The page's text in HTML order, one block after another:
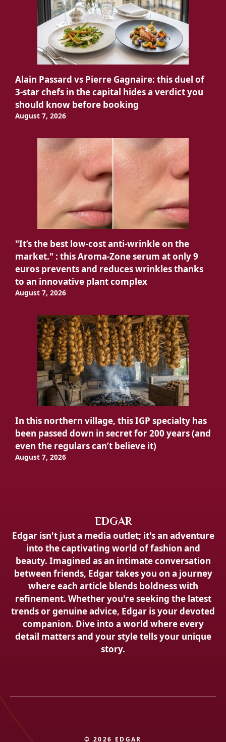
Alain Passard vs Pierre Gagnaire: this duel of
3-star chefs in the capital hides a verdict you
should know before booking
August 7, 2026
"It’s the best low-cost anti-wrinkle on the
market." : this Aroma-Zone serum at only 9
euros prevents and reduces wrinkles thanks
to an innovative plant complex
August 7, 2026
In this northern village, this IGP specialty has
been passed down in secret for 200 years (and
even the regulars can’t believe it)
August 7, 2026
EDGAR
Edgar isn't just a media outlet; it's an adventure
into the captivating world of fashion and
beauty. Imagined as an intimate conversation
between friends, Edgar takes you on a journey
where each article blends boldness with
refinement. Whether you're seeking the latest
trends or genuine advice, Edgar is your devoted
companion. Dive into a world where every
detail matters and your style tells your unique
story.
© 2026 EDGAR